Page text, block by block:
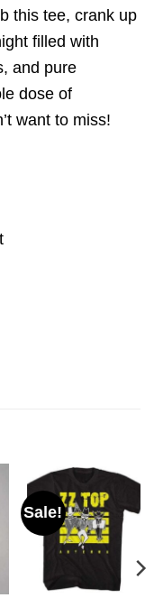
this tee, crank up
filled with
and pure
dose of
want to miss!
Sale!